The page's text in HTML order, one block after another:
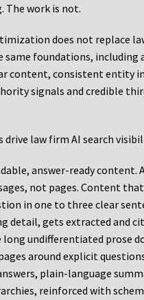
work is not.
does not replace
same foundations, including
content, consistent entity
signals and credible
drive law firm AI search
answer-ready content.
not pages. Content that
in one to three clear
detail, gets extracted and
long undifferentiated prose
around explicit
plain-language
reinforced with